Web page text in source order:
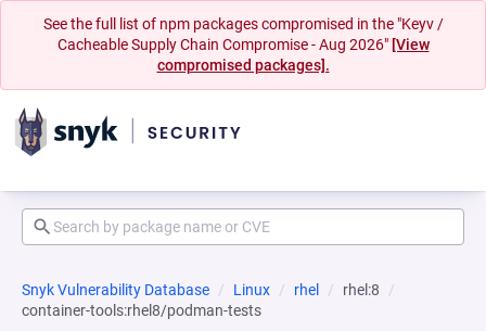
See the full list of npm packages compromised in the "Keyv /
Cacheable Supply Chain Compromise - Aug 2026" [View
compromised packages].
Snyk Vulnerability Database Linux rhel
rhel:8
container-tools:rhel8/podman-tests